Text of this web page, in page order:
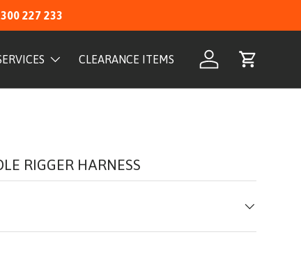
227 233
Log in Cart
CLEARANCE ITEMS
RIGGER HARNESS